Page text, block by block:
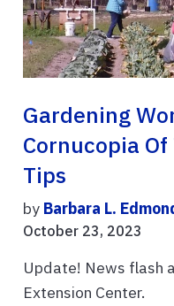
Gardening
Cornucopia
Tips
by Barbara L.
October 23, 2023
Update! News flash
Extension Center.